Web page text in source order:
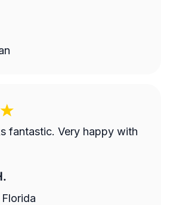
fantastic. Very happy with